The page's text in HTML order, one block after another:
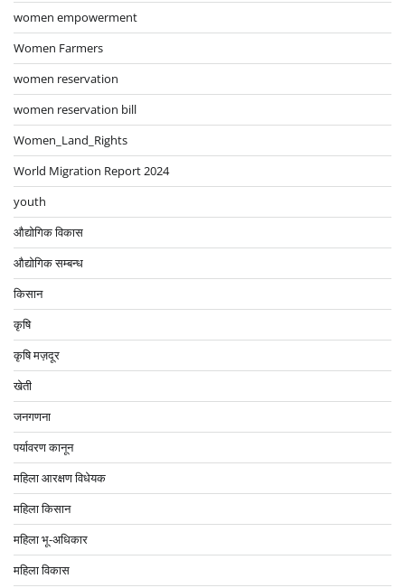
women empowerment
Women Farmers
women reservation
women reservation bill
Women_Land_Rights
World Migration Report 2024
youth
औद्योगिक विकास
औद्योगिक सम्बन्ध
किसान
कृषि
कृषि मज़दूर
खेती
जनगणना
पर्यावरण कानून
महिला आरक्षण विधेयक
महिला किसान
महिला भू-अधिकार
महिला विकास